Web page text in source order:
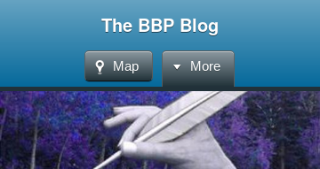
The BBP Blog
Map More